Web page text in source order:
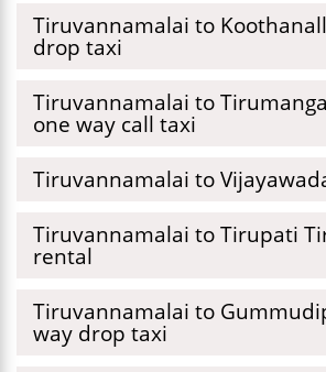
Tiruvannamalai to
drop taxi
Tiruvannamalai to
one way call taxi
Tiruvannamalai to
Tiruvannamalai to Tirupati
rental
Tiruvannamalai to
way drop taxi